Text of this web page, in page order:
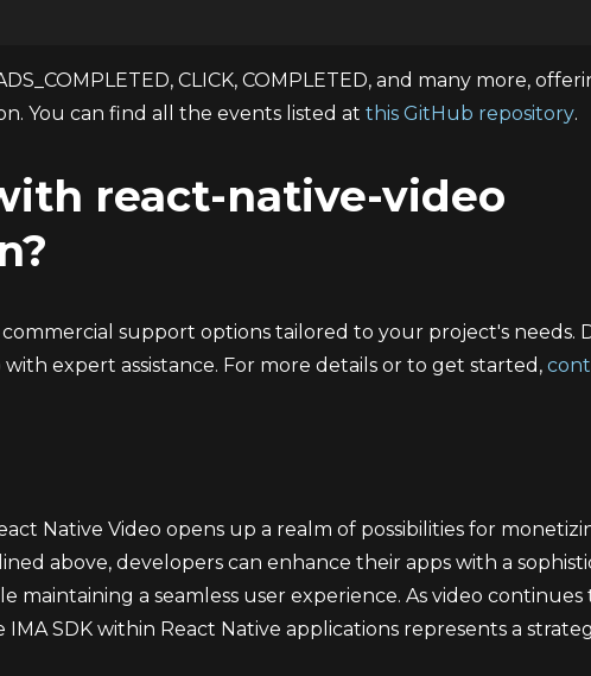
CLICK, COMPLETED, and many more,
You can find all the events listed at this GitHub repository.
react-native-video
support options tailored to your project's needs.
expert assistance. For more details or to get started,
Native Video opens up a realm of possibilities for
above, developers can enhance their apps with a
maintaining a seamless user experience. As video
SDK within React Native applications represents a